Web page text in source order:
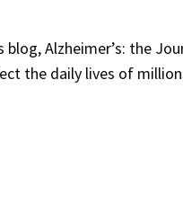
Alzheimer’s: the
the daily lives of